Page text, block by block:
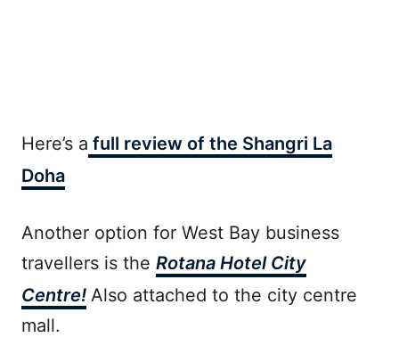
Here’s a full review of the Shangri La
Doha
Another option for West Bay business
travellers is the Rotana Hotel City
Centre! Also attached to the city centre
mall.